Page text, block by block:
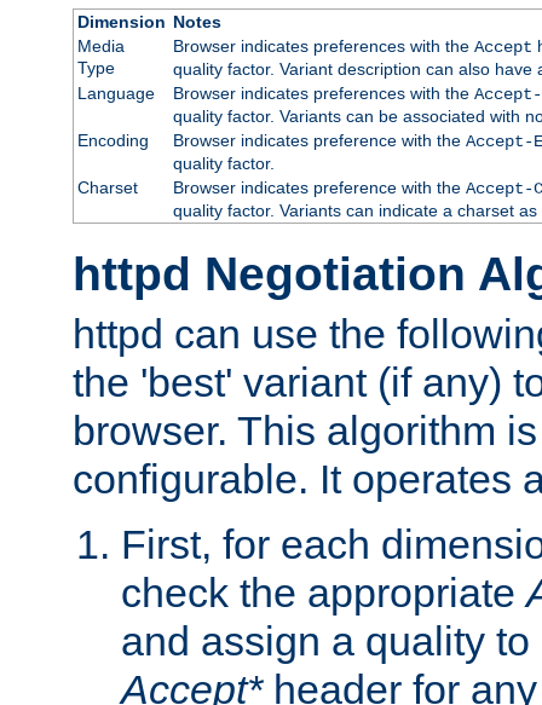
Dimension Notes
Media
Type
Browser indicates preferences with the Accept
quality factor. Variant description can also
Language
Browser indicates preferences with the Accept-
quality factor. Variants can be associated with
Encoding
Browser indicates preference with the Accept-
quality factor.
Charset
Browser indicates preference with the Accept-
quality factor. Variants can indicate a charset
httpd Negotiation
httpd can use the
the 'best' variant (if any)
browser. This algorithm
configurable. It operates
First, for each
check the appropriate
and assign a quality
Accept*header for